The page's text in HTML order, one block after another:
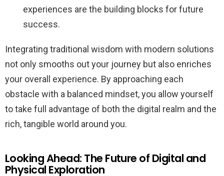
experiences are the building blocks for future
success.
Integrating traditional wisdom with modern solutions
not only smooths out your journey but also enriches
your overall experience. By approaching each
obstacle with a balanced mindset, you allow yourself
to take full advantage of both the digital realm and the
rich, tangible world around you.
Looking Ahead: The Future of Digital and
Physical Exploration